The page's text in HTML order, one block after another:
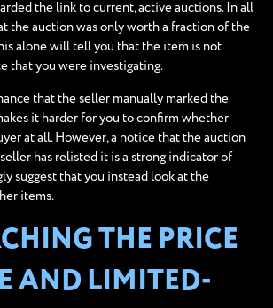
the link to current, active auctions. In all
the auction was only worth a fraction of the
alone will tell you that the item is not
that you were investigating.
that the seller manually marked the
it harder for you to confirm whether
at all. However, a notice that the auction
has relisted it is a strong indicator of
suggest that you instead look at the
items.
THE PRICE
AND LIMITED-